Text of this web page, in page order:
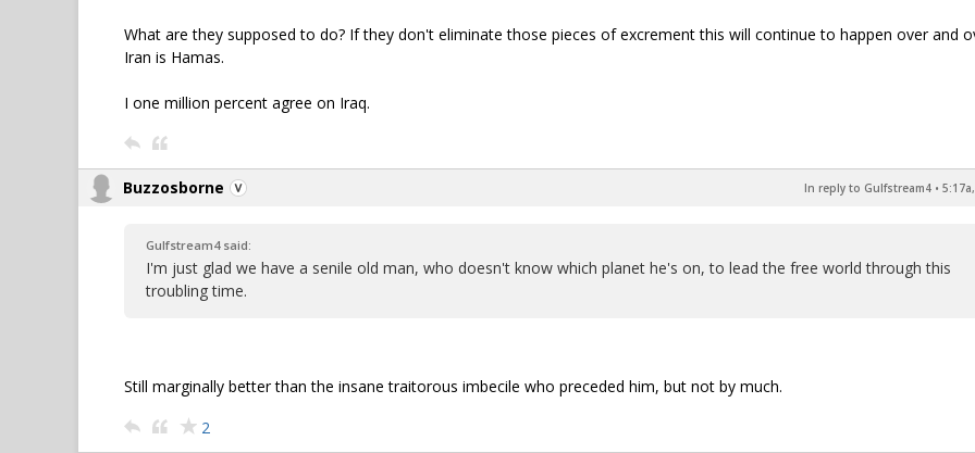
What are they supposed to do? If they don't eliminate those pieces of excrement this will continue to happen over and
Iran is Hamas.
I one million percent agree on Iraq.
Buzzosborne In reply to Gulfstream4 •
Gulfstream4 said:
I'm just glad we have a senile old man, who doesn't know which planet he's on, to lead the free world through this
troubling time.
Still marginally better than the insane traitorous imbecile who preceded him, but not by much.
2